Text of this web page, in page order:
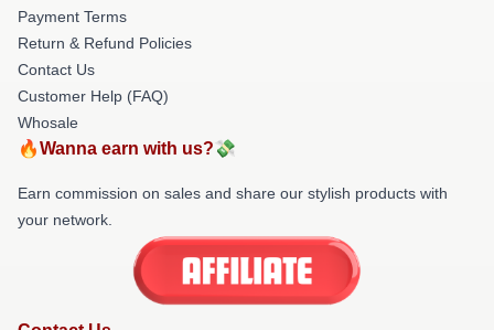
Payment Terms
Return & Refund Policies
Contact Us
Customer Help (FAQ)
Whosale
🔥Wanna earn with us?💸
Earn commission on sales and share our stylish products with
your network.